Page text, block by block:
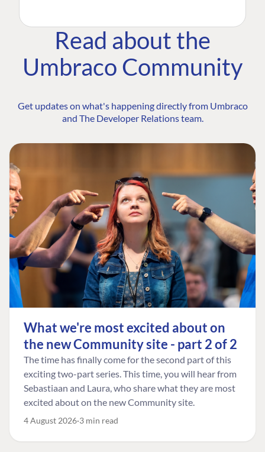
Read about the
Umbraco Community
Get updates on what's happening directly from Umbraco
and The Developer Relations team.
What we're most excited about on
the new Community site - part 2 of 2
The time has finally come for the second part of this
exciting two-part series. This time, you will hear from
Sebastiaan and Laura, who share what they are most
excited about on the new Community site.
4 August 2026 3 min read